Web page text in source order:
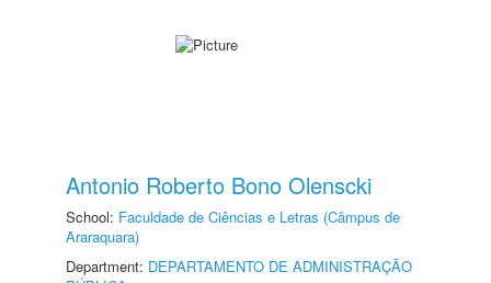
Antonio Roberto Bono Olenscki
School: Faculdade de Ciências e Letras (Câmpus de
Araraquara)
Department: DEPARTAMENTO DE ADMINISTRAÇÃO